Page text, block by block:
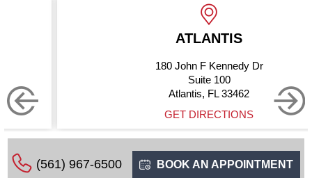
ATLANTIS
180 John F Kennedy Dr
Suite 100
Atlantis, FL 33462
GET DIRECTIONS
(561) 967-6500 BOOK AN APPOINTMENT